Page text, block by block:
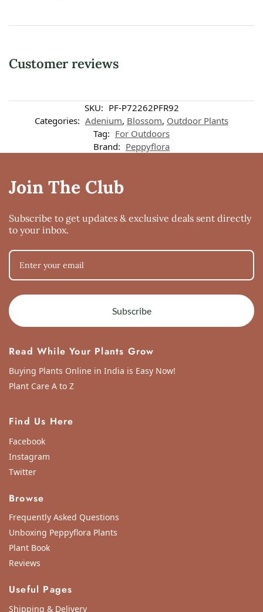
Customer reviews
SKU: PF-P72262PFR92
Categories: Adenium, Blossom, Outdoor Plants
Tag: For Outdoors
Brand: Peppyflora
Join The Club
Subscribe to get updates & exclusive deals sent directly
to your inbox.
Subscribe
Read While Your Plants Grow
Buying Plants Online in India is Easy Now!
Plant Care A to Z
Find Us Here
Facebook
Instagram
Twitter
Browse
Frequently Asked Questions
Unboxing Peppyflora Plants
Plant Book
Reviews
Useful Pages
Shipping & Delivery